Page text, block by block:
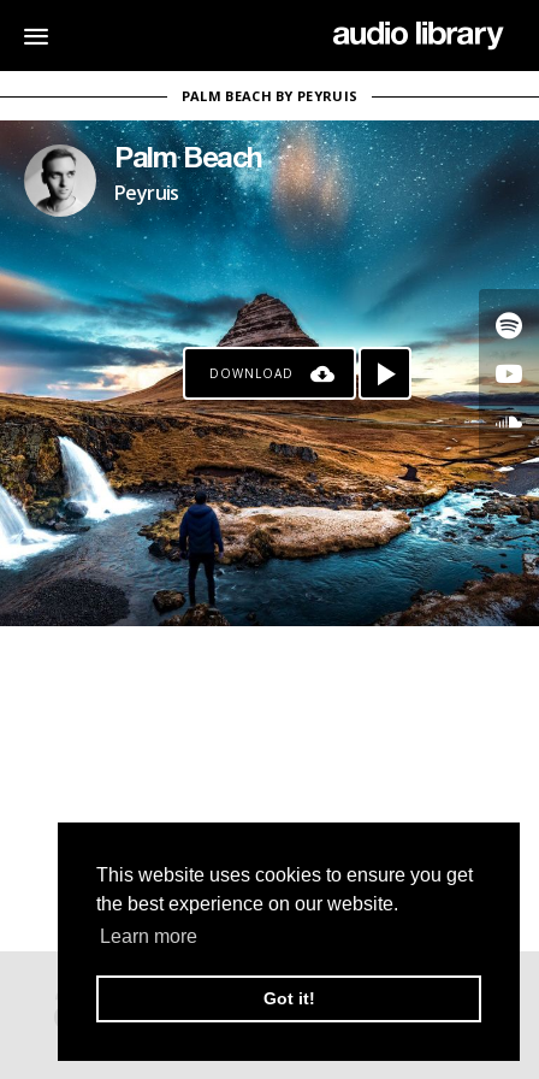
This website uses cookies to ensure you get
the best experience on our website.
Learn more
Got it!
PALM BEACH BY PEYRUIS
Palm Beach
Peyruis
DOWNLOAD